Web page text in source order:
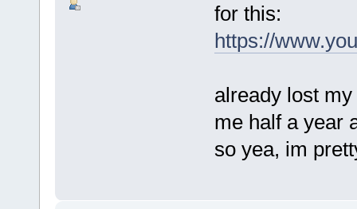
for this:
https://
already lost
me half a year
so yea, im